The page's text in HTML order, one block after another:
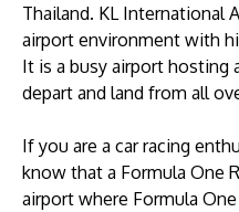
Thailand. KL International
airport environment with
It is a busy airport hosting
depart and land from all
If you are a car racing
know that a Formula One
airport where Formula